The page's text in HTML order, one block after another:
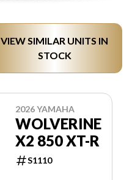
VIEW SIMILAR UNITS IN
STOCK
2026 YAMAHA
WOLVERINE
X2 850 XT-R
S1110